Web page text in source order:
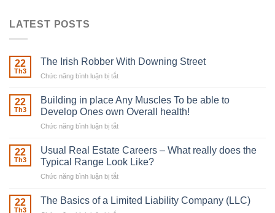
LATEST POSTS
22
Th3
The Irish Robber With Downing Street
Chức năng bình luận bị tắt
Irish
Robber
With
22
Th3
Building in place Any Muscles To be able to
Develop Ones own Overall health!
Chức năng bình luận bị tắt
in
place
Any
be
22
Th3
Usual Real Estate Careers – What really does the
Typical Range Look Like?
Chức năng bình luận bị tắt
Real
22
Th3
The Basics of a Limited Liability Company (LLC)